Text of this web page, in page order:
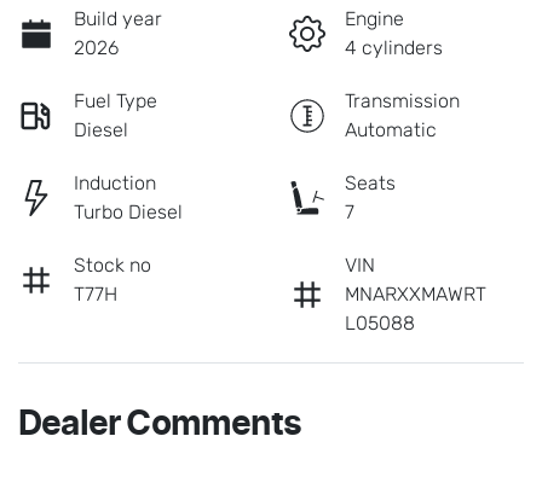
Build year
2026
Engine
4 cylinders
Fuel Type
Diesel
Transmission
Automatic
Induction
Turbo Diesel
Seats
7
Stock no
T77H
VIN
MNARXXMAWRT
L05088
Dealer Comments